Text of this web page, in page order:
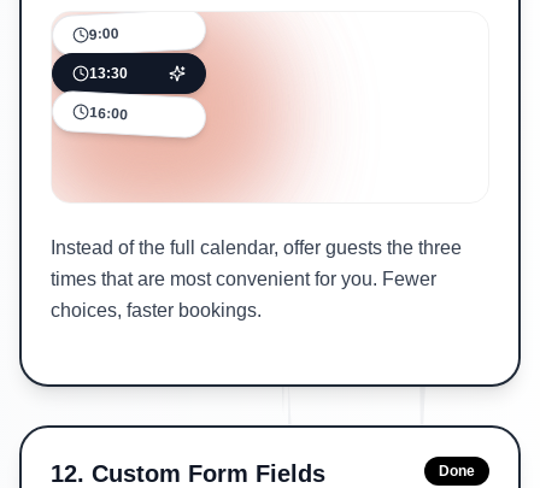
9:00
13:30
16:00
Instead of the full calendar, offer guests the three
times that are most convenient for you. Fewer
choices, faster bookings.
12. Custom Form Fields Done